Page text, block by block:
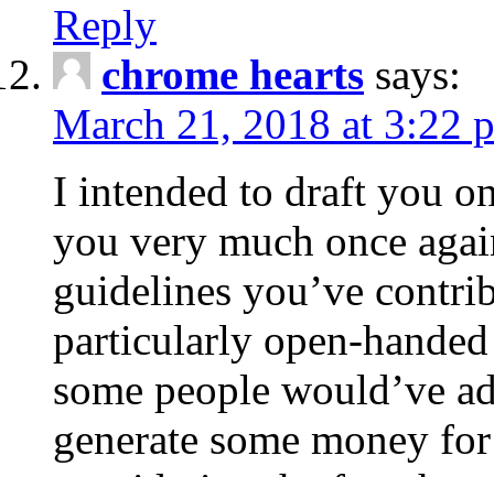
Reply
chrome hearts says:
March 21, 2018 at 3:22
I intended to draft you
you very much once
guidelines you’ve
particularly open-
some people would’ve
generate some money